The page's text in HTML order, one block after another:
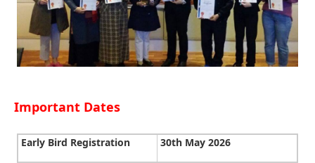
Important Dates
Early Bird Registration 30th May 2026